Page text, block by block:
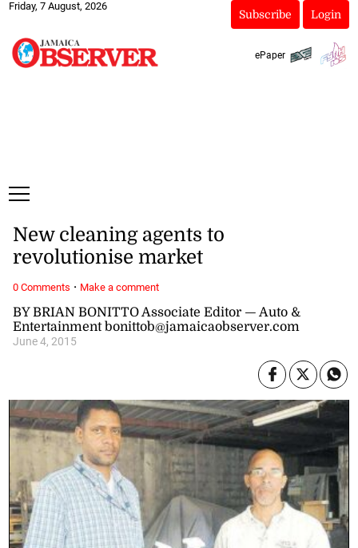
Friday, 7 August, 2026
Subscribe Login
ePaper
BY BRIAN BONITTO Associate Editor — Auto &
Entertainment bonittob@jamaicaobserver.com
June 4, 2015
New cleaning agents to
revolutionise market
0 Comments · Make a comment